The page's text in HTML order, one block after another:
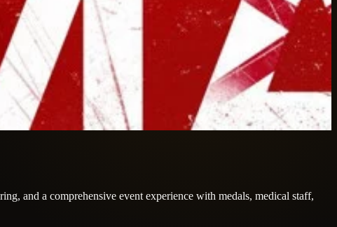
and a comprehensive event experience with medals, medical staff,